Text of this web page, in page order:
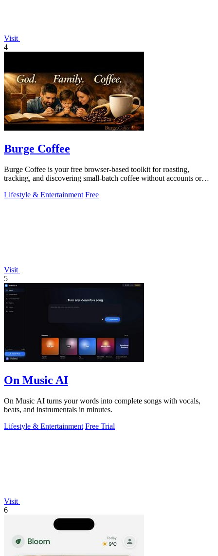
Visit
4
Burge Coffee
Burge Coffee is your free browser-based toolkit for roasting,
tracking, and discovering small-batch coffee without accounts or
Lifestyle & Entertainment Free
Visit
5
On Music AI
On Music AI turns your words into complete songs with vocals,
beats, and instrumentals in minutes.
Lifestyle & Entertainment Free Trial
Visit
6